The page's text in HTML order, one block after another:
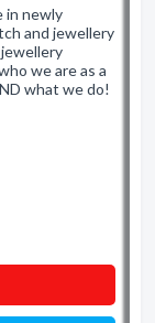
in newly
and jewellery
we are as a
what we do!